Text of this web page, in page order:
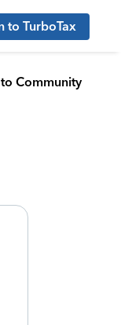
to TurboTax
to Community